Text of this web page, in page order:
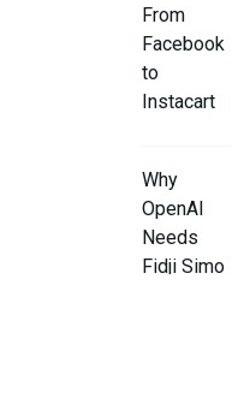
From
Facebook
to
Instacart
Why
OpenAI
Needs
Fidji Simo